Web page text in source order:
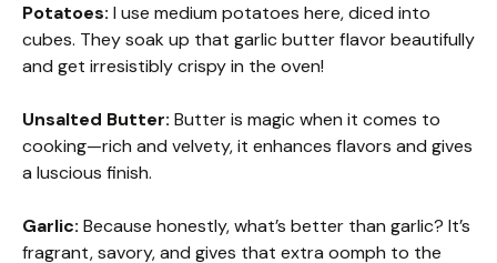
Potatoes: I use medium potatoes here, diced into
cubes. They soak up that garlic butter flavor beautifully
and get irresistibly crispy in the oven!
Unsalted Butter: Butter is magic when it comes to
cooking—rich and velvety, it enhances flavors and gives
a luscious finish.
Garlic: Because honestly, what’s better than garlic? It’s
fragrant, savory, and gives that extra oomph to the